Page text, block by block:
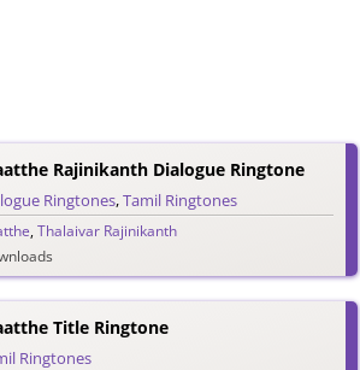
Rajinikanth Dialogue Ringtone
Ringtones,Tamil Ringtones
,Thalaivar Rajinikanth
Title Ringtone
Ringtones